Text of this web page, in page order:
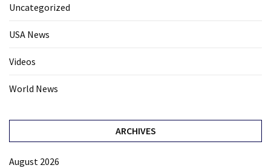
Uncategorized
USA News
Videos
World News
ARCHIVES
August 2026